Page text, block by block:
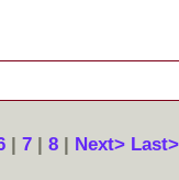
| 7 | 8 | Next>